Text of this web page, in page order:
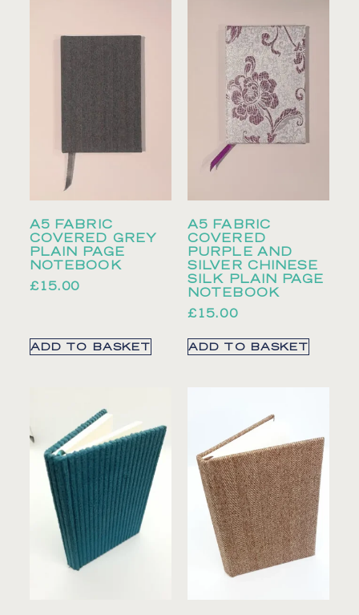
A5 FABRIC
COVERED GREY
PLAIN PAGE
NOTEBOOK
£15.00
ADD TO BASKET
A5 FABRIC
COVERED
PURPLE AND
SILVER CHINESE
SILK PLAIN PAGE
NOTEBOOK
£15.00
ADD TO BASKET